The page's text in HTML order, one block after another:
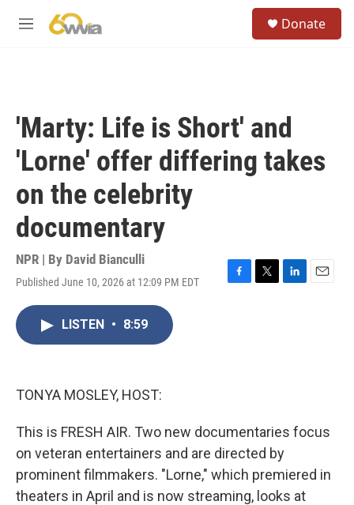
M
Donate
'Marty: Life is Short' and
'Lorne' offer differing takes
on the celebrity
documentary
NPR | By David Bianculli
Published June 10, 2026 at 12:09 PM EDT
F
T
L
E
LISTEN • 8:59
TONYA MOSLEY, HOST:
This is FRESH AIR. Two new documentaries focus
on veteran entertainers and are directed by
prominent filmmakers. "Lorne," which premiered in
theaters in April and is now streaming, looks at